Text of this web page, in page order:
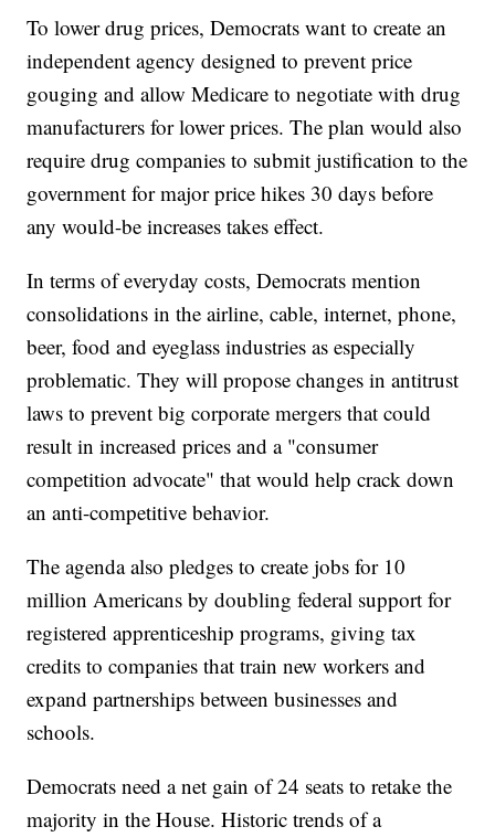
To lower drug prices, Democrats want to create an
independent agency designed to prevent price
gouging and allow Medicare to negotiate with drug
manufacturers for lower prices. The plan would also
require drug companies to submit justification to the
government for major price hikes 30 days before
any would-be increases takes effect.
In terms of everyday costs, Democrats mention
consolidations in the airline, cable, internet, phone,
beer, food and eyeglass industries as especially
problematic. They will propose changes in antitrust
laws to prevent big corporate mergers that could
result in increased prices and a "consumer
competition advocate" that would help crack down
an anti-competitive behavior.
The agenda also pledges to create jobs for 10
million Americans by doubling federal support for
registered apprenticeship programs, giving tax
credits to companies that train new workers and
expand partnerships between businesses and
schools.
Democrats need a net gain of 24 seats to retake the
majority in the House. Historic trends of a